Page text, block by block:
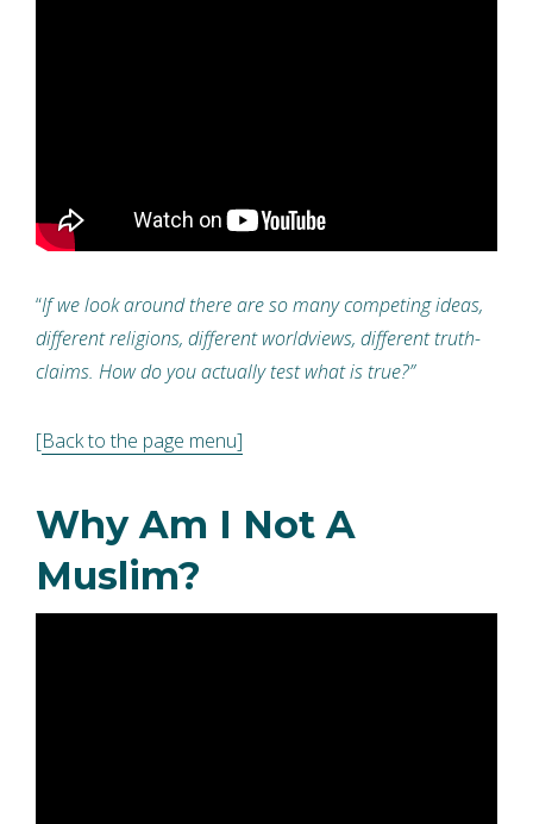
“If we look around there are so many competing ideas,
different religions, different worldviews, different truth-
claims. How do you actually test what is true?”
[Back to the page menu]
Why Am I Not A
Muslim?